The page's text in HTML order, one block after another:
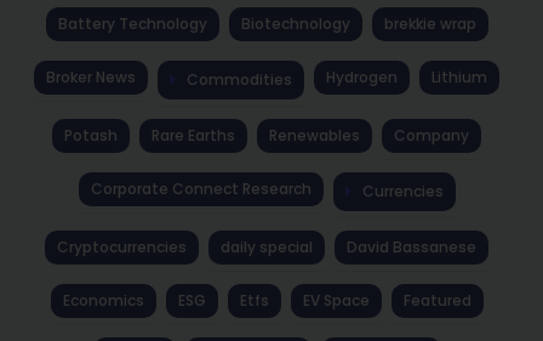
Battery Technology Biotechnology brekkie wrap
Broker News Commodities Hydrogen Lithium
Potash Rare Earths Renewables Company
Corporate Connect Research Currencies
Cryptocurrencies daily special David Bassanese
Economics ESG Etfs EV Space Featured